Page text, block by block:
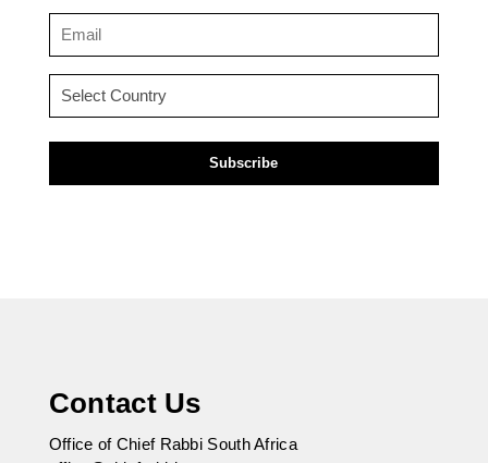
(Required)
Contact Us
Office of Chief Rabbi South Africa